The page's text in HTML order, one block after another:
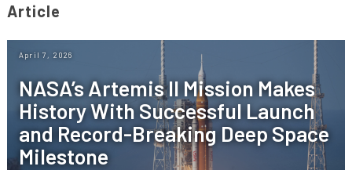
Article
April 7, 2026
NASA’s Artemis II Mission Makes
History With Successful Launch
and Record-Breaking Deep Space
Milestone